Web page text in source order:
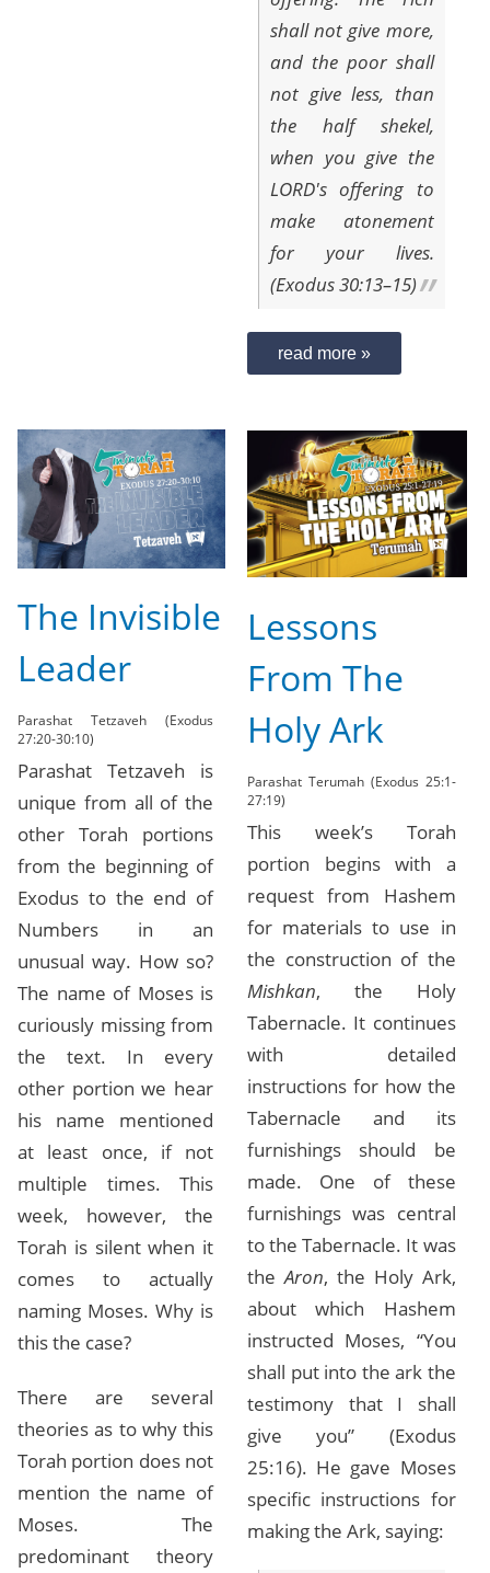
shall not give more,
and the poor shall
not give less, than
the half shekel,
when you give the
LORD's offering to
make atonement
for your lives.
(Exodus 30:13–15)
read more »
The Invisible
Leader
Parashat Tetzaveh (Exodus
27:20-30:10)
Parashat Tetzaveh is
unique from all of the
other Torah portions
from the beginning of
Exodus to the end of
Numbers in an
unusual way. How so?
The name of Moses is
curiously missing from
the text. In every
other portion we hear
his name mentioned
at least once, if not
multiple times. This
week, however, the
Torah is silent when it
comes to actually
naming Moses. Why is
this the case?
There are several
theories as to why this
Torah portion does not
mention the name of
Moses. The
predominant theory
Lessons
From The
Holy Ark
Parashat Terumah (Exodus 25:1-
27:19)
This week’s Torah
portion begins with a
request from Hashem
for materials to use in
the construction of the
Mishkan, the Holy
Tabernacle. It continues
with detailed
instructions for how the
Tabernacle and its
furnishings should be
made. One of these
furnishings was central
to the Tabernacle. It was
theAron, the Holy Ark,
about which Hashem
instructed Moses, “You
shall put into the ark the
testimony that I shall
give you” (Exodus
25:16). He gave Moses
specific instructions for
making the Ark, saying: